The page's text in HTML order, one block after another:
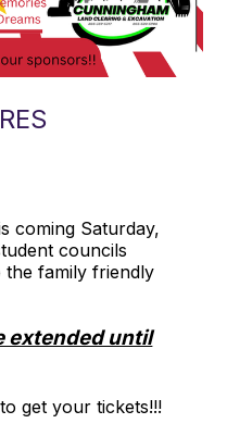
coming Saturday,
councils
family friendly
extended until
get your tickets!!!